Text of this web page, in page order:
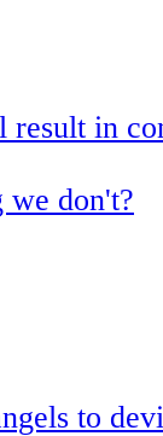
in
we don't?
to